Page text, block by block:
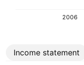
2006
Income statement